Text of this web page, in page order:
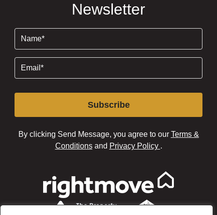
Newsletter
(Required)
(Required)
Subscribe
By clicking Send Message, you agree to our Terms &
Conditionsand Privacy Policy .